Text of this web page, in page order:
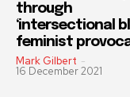
through
‘intersectional
feminist
Mark Gilbert -
16 December 2021